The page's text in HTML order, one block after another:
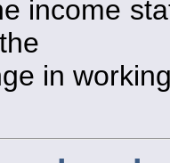
income
in